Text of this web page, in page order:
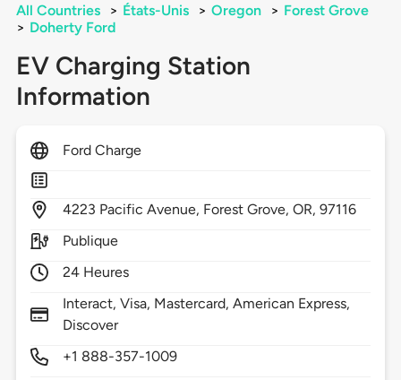
All Countries > États-Unis > Oregon > Forest Grove
> Doherty Ford
EV Charging Station
Information
Ford Charge
4223 Pacific Avenue, Forest Grove,OR,97116
Publique
24 Heures
Interact, Visa, Mastercard, American Express,
Discover
+1 888-357-1009